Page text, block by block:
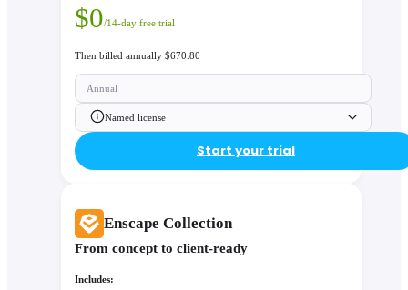
$0/14-day free trial
Then billed annually $670.80
Annual
Named license
Start your trial
Enscape Collection
From concept to client-ready
Includes: